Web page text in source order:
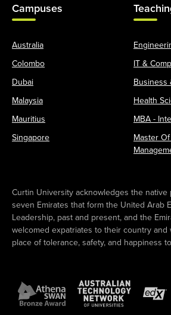
Campuses
Australia
Colombo
Dubai
Malaysia
Mauritius
Singapore
IT &
Business
Health
MBA -
Master
Curtin University acknowledges the
seven Emirates that form the United Arab
Leadership, past and present, and the
welcomed expatriates to their country
place of tolerance, safety, and happiness